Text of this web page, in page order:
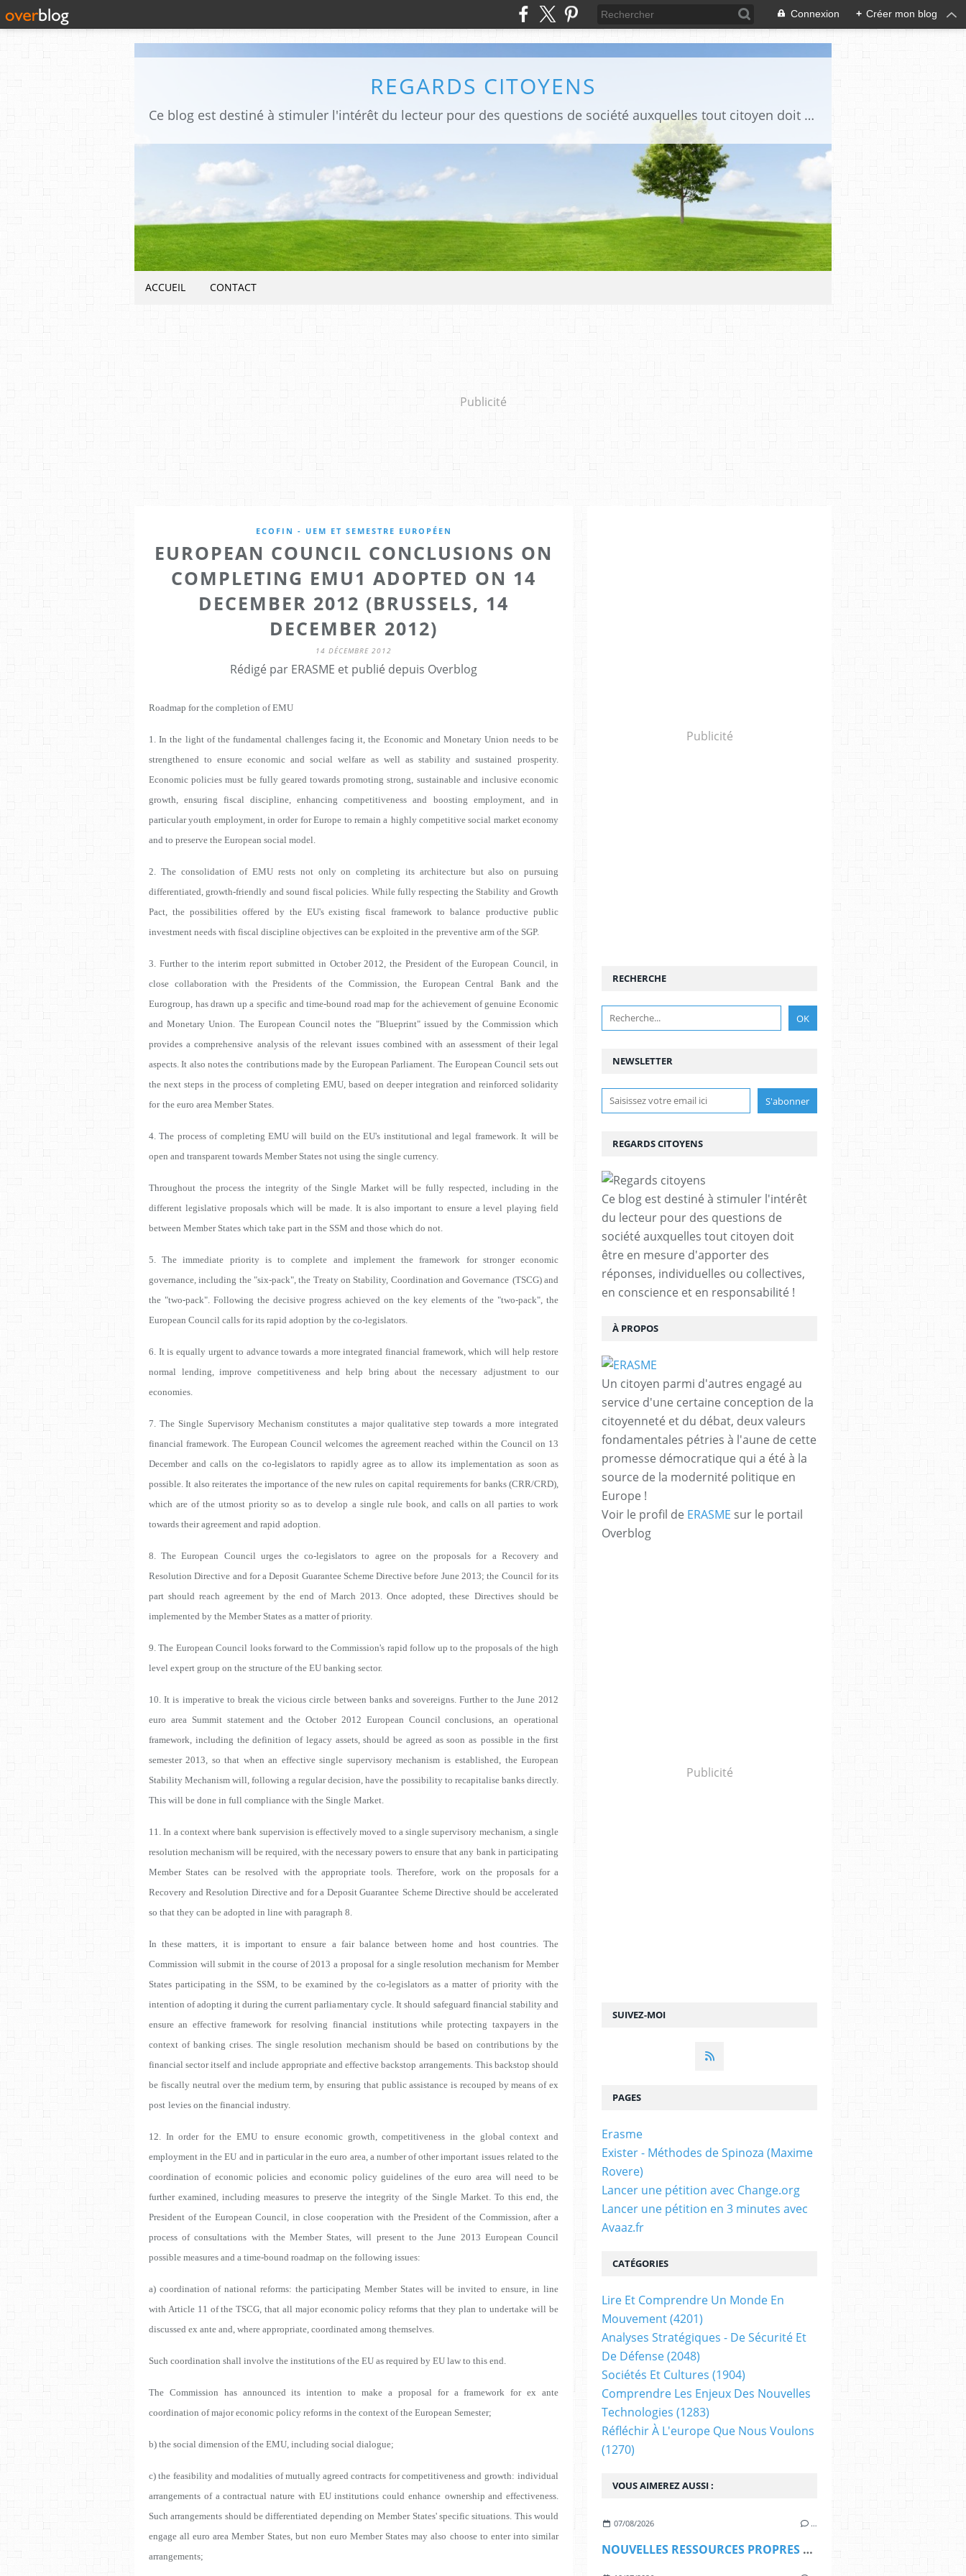
Connexion + Créer mon blog
REGARDS CITOYENS
Ce blog est destiné à stimuler l'intérêt du lecteur pour des questions de société auxquelles tout citoyen doit être en mesure d'apporter des réponses, individuelles ou collectives, en conscience et en responsabilité !
ACCUEIL CONTACT
Publicité
ECOFIN - UEM ET SEMESTRE EUROPÉEN
EUROPEAN COUNCIL CONCLUSIONS ON
COMPLETING EMU1 ADOPTED ON 14
DECEMBER 2012 (BRUSSELS, 14
DECEMBER 2012)
14 DÉCEMBRE 2012
Rédigé par ERASME et publié depuis Overblog
Roadmap for the completion of EMU
1. In the light of the fundamental challenges facing it, the Economic and Monetary Union needs to be
strengthened to ensure economic and social welfare as well as stability and sustained prosperity.
Economic policies must be fully geared towards promoting strong, sustainable and inclusive economic
growth, ensuring fiscal discipline, enhancing competitiveness and
boosting employment, and in
particular youth employment, in order for Europe to remain a highly competitive social market economy
and to preserve the European social model.
2. The consolidation of EMU rests not only on completing its architecture but also on pursuing
differentiated, growth-friendly and sound fiscal policies. While fully respecting the Stability and Growth
Pact, the possibilities offered by the EU's existing fiscal framework to balance productive public
investment needs with fiscal discipline objectives can be exploited in the preventive arm of the SGP.
3. Further to the interim report submitted in October 2012, the President of the European Council, in
close collaboration with the Presidents of the Commission, the European Central
Bank and the
Eurogroup, has drawn up a specific and time-bound road map for the achievement of genuine Economic
and Monetary Union. The European Council notes the "Blueprint" issued by the Commission which
provides a comprehensive analysis of the relevant issues combined with an assessment of their legal
aspects. It also notes the contributions made by the European Parliament. The European Council sets out
the next steps in the process of completing EMU, based on deeper integration and reinforced solidarity
for the euro area Member States.
4. The process of completing EMU will build on the EU's institutional and legal framework. It will be
open and transparent towards Member States not using the single currency.
Throughout the process the integrity of the Single Market will be fully respected, including in the
different legislative proposals which will be made. It is also important to ensure a level playing field
between Member States which take part in the SSM and those which do not.
5. The immediate priority is to complete and implement the framework for stronger economic
governance, including the "six-pack", the Treaty on Stability, Coordination and Governance (TSCG) and
the "two-pack". Following the decisive progress achieved on the key elements of the "two-pack", the
European Council calls for its rapid adoption by the co-legislators.
6. It is equally urgent to advance towards a more integrated financial framework, which will help restore
normal lending, improve competitiveness and help bring about the necessary adjustment to our
economies.
7. The Single Supervisory Mechanism constitutes a major qualitative step towards a more integrated
financial framework. The European Council welcomes the agreement reached within the Council on 13
December and calls on the co-legislators to rapidly agree as to allow its implementation as soon as
possible. It also reiterates the importance of the new rules on capital requirements for banks (CRR/CRD),
which are of the utmost priority so as to develop a single rule book, and calls on all parties to work
towards their agreement and rapid adoption.
8. The European Council urges the co-legislators to agree on the proposals for a Recovery and
Resolution Directive and for a Deposit Guarantee Scheme Directive before June 2013; the Council for its
part should reach agreement by the end of March 2013. Once adopted, these Directives should be
implemented by the Member States as a matter of priority.
9. The European Council looks forward to the Commission's rapid follow up to the proposals of the high
level expert group on the structure of the EU banking sector.
10. It is imperative to break the vicious circle between banks and sovereigns. Further to the June 2012
euro area Summit statement and the October 2012 European Council conclusions, an
operational
framework, including the definition of legacy assets, should be agreed as soon as possible in the first
semester 2013, so that when an effective single supervisory mechanism is established, the European
Stability Mechanism will, following a regular decision, have the possibility to recapitalise banks directly.
This will be done in full compliance with the Single Market.
11. In a context where bank supervision is effectively moved to a single supervisory mechanism, a single
resolution mechanism will be required, with the necessary powers to ensure that any bank in participating
Member States can be resolved with the appropriate tools. Therefore,
work on the proposals for a
Recovery and Resolution Directive and for a Deposit Guarantee Scheme Directive should be accelerated
so that they can be adopted in line with paragraph 8.
In these matters, it is important to ensure a fair balance between home and host countries. The
Commission will submit in the course of 2013 a proposal for a single resolution mechanism for Member
States participating in the SSM, to be examined by the co-legislators as a matter of priority with the
intention of adopting it during the current parliamentary cycle. It should safeguard financial stability and
ensure an effective framework for resolving financial institutions while protecting taxpayers in the
context of banking crises. The single resolution mechanism should be based on contributions by the
financial sector itself and include appropriate and effective backstop arrangements. This backstop should
be fiscally neutral over the medium term, by ensuring that public assistance is recouped by means of ex
post levies on the financial industry.
12. In order for the EMU to ensure economic growth, competitiveness in the global context and
employment in the EU and in particular in the euro area, a number of other important issues related to the
coordination of economic policies and economic policy guidelines of the euro area will need to be
further examined, including measures to preserve the integrity of the Single Market. To this end, the
President of the European Council, in close cooperation with the President of the Commission, after a
process of consultations with the Member States, will present to the June 2013 European Council
possible measures and a time-bound roadmap on the following issues:
a) coordination of national reforms: the participating Member States will be invited to ensure, in line
with Article 11 of the TSCG, that all major economic policy reforms that they plan to undertake will be
discussed ex ante and, where appropriate, coordinated among themselves.
Such coordination shall involve the institutions of the EU as required by EU law to this end.
The Commission has announced its intention to make a proposal for a framework for ex ante
coordination of major economic policy reforms in the context of the European Semester;
b) the social dimension of the EMU, including social dialogue;
c) the feasibility and modalities of mutually agreed contracts for competitiveness and growth: individual
arrangements of a contractual nature with EU institutions could enhance ownership and effectiveness.
Such arrangements should be differentiated depending on Member States' specific situations. This would
engage all euro area Member States, but non euro Member States may also choose to enter into similar
arrangements;
Publicité
NEWSLETTER
SUIVEZ-MOI
RECHERCHE
REGARDS CITOYENS
Ce blog est destiné à stimuler l'intérêt
du lecteur pour des questions de
société auxquelles tout citoyen doit
être en mesure d'apporter des
réponses, individuelles ou collectives,
en conscience et en responsabilité !
À PROPOS
Un citoyen parmi d'autres engagé au
service d'une certaine conception de la
citoyenneté et du débat, deux valeurs
fondamentales pétries à l'aune de cette
promesse démocratique qui a été à la
source de la modernité politique en
Europe !
Voir le profil de ERASME sur le portail
Overblog
Publicité
VOUS AIMEREZ AUSSI :
07/08/2026 …
NOUVELLES RESSOURCES PROPRES DE L'UE : LE VETO ... MALTAIS (Les Amis du Traité de Lisbonne)
PAGES
Erasme
Exister - Méthodes de Spinoza (Maxime
Rovere)
Lancer une pétition avec Change.org
Lancer une pétition en 3 minutes avec
Avaaz.fr
CATÉGORIES
Lire Et Comprendre Un Monde En
Mouvement(4201)
Analyses Stratégiques - De Sécurité Et
De Défense(2048)
Sociétés Et Cultures (1904)
Comprendre Les Enjeux Des Nouvelles
Technologies (1283)
Réfléchir À L'europe Que Nous Voulons
(1270)